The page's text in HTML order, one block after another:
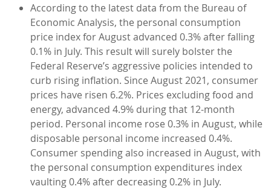
According to the latest data from the Bureau of
Economic Analysis, the personal consumption
price index for August advanced 0.3% after falling
0.1% in July. This result will surely bolster the
Federal Reserve’s aggressive policies intended to
curb rising inflation. Since August 2021, consumer
prices have risen 6.2%. Prices excluding food and
energy, advanced 4.9% during that 12-month
period. Personal income rose 0.3% in August, while
disposable personal income increased 0.4%.
Consumer spending also increased in August, with
the personal consumption expenditures index
vaulting 0.4% after decreasing 0.2% in July.